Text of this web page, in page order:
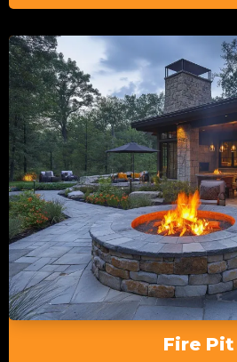
Fire Pit